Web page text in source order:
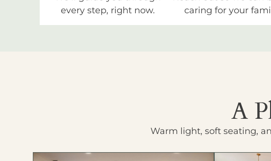
every step, right now.
caring for your
A
Warm light, soft seating,